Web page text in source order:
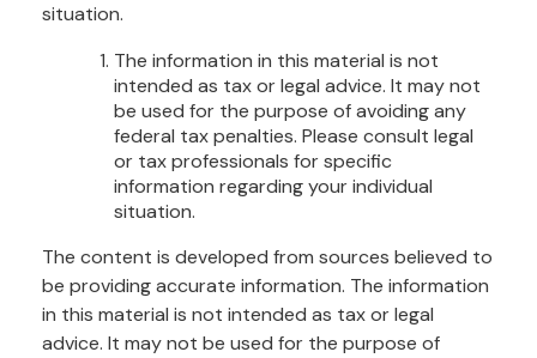
situation.
The information in this material is not
intended as tax or legal advice. It may not
be used for the purpose of avoiding any
federal tax penalties. Please consult legal
or tax professionals for specific
information regarding your individual
situation.
The content is developed from sources believed to
be providing accurate information. The information
in this material is not intended as tax or legal
advice. It may not be used for the purpose of